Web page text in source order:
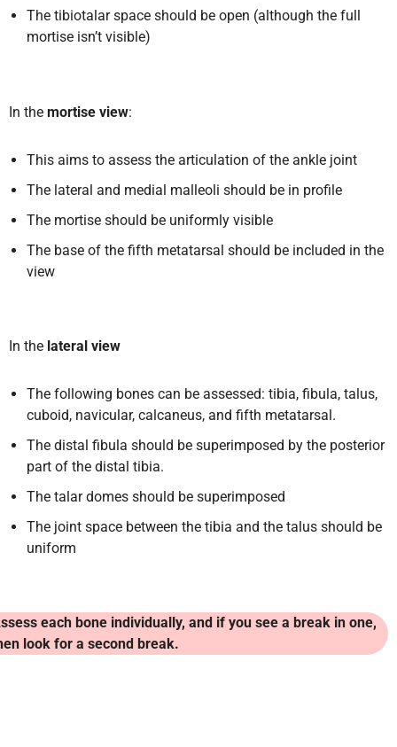
The tibiotalar space should be open (although the full
mortise isn’t visible)
In the mortise view:
This aims to assess the articulation of the ankle joint
The lateral and medial malleoli should be in profile
The mortise should be uniformly visible
The base of the fifth metatarsal should be included in the
view
In the lateral view
The following bones can be assessed: tibia, fibula, talus,
cuboid, navicular, calcaneus, and fifth metatarsal.
The distal fibula should be superimposed by the posterior
part of the distal tibia.
The talar domes should be superimposed
The joint space between the tibia and the talus should be
uniform
each bone individually, and if you see a break in one,
look for a second break.